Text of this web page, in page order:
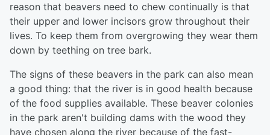
reason that beavers need to chew continually is that
their upper and lower incisors grow throughout their
lives. To keep them from overgrowing they wear them
down by teething on tree bark.
The signs of these beavers in the park can also mean
a good thing: that the river is in good health because
of the food supplies available. These beaver colonies
in the park aren't building dams with the wood they
have chosen along the river because of the fast-